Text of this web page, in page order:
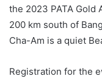
the 2023 PATA Gold
200 km south of
Cha-Am is a quiet
Registration for the